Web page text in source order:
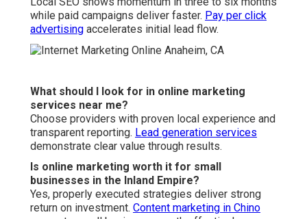
Local services focus on hyperlocal visibility and regional
behavior.Web design in Chinoenhance local
performancesignificantly.
Do you offer guarantees with online marketing
and flexible terms.Citation services supports long term
stability.
Aspect
Typical
Competitor
Coordinated Local
Approach
Transparency Limited
Real-time dashboards
Local Focus
Generic
Hyperlocal targeting
Flexibility
Long contracts
Month-to-month
MeasurementBasic
Full ROI attribution
Results
Slow Accelerated integration